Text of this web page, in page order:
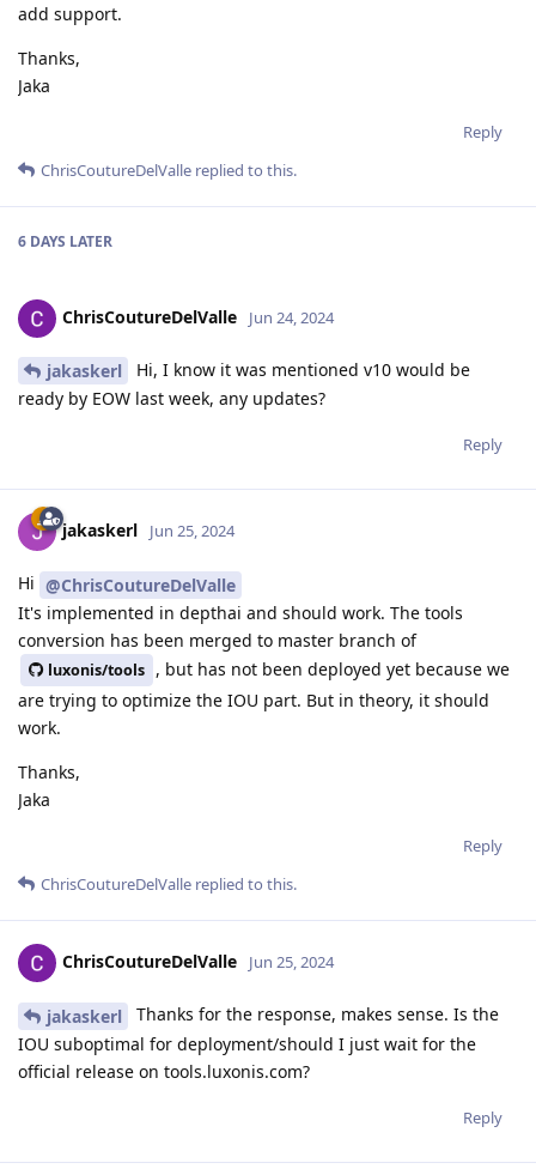
add support.
Thanks,
Jaka
Reply
ChrisCoutureDelValle replied to this.
6 DAYS LATER
ChrisCoutureDelValle Jun 24, 2024
jakaskerl
Hi, I know it was mentioned v10 would be
ready by EOW last week, any updates?
Reply
jakaskerl Jun 25, 2024
Hi @ChrisCoutureDelValle
It's implemented in depthai and should work. The tools
conversion has been merged to master branch of
luxonis/tools , but has not been deployed yet because we
are trying to optimize the IOU part. But in theory, it should
work.
Thanks,
Jaka
Reply
ChrisCoutureDelValle replied to this.
ChrisCoutureDelValle Jun 25, 2024
jakaskerl
Thanks for the response, makes sense. Is the
IOU suboptimal for deployment/should I just wait for the
official release on tools.luxonis.com?
Reply